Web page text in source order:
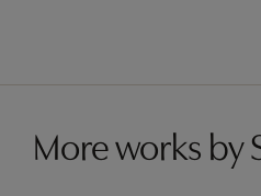
More works by